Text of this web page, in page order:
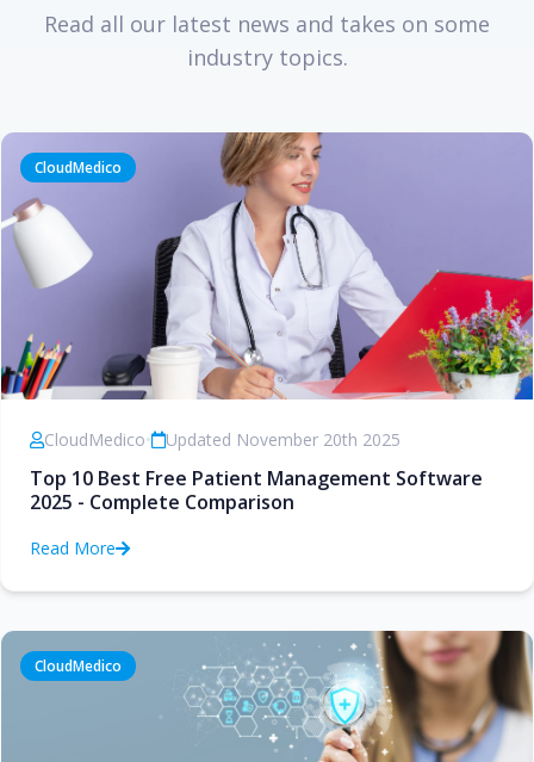
Read all our latest news and takes on some
industry topics.
CloudMedico
CloudMedico• Updated November 20th 2025
Top 10 Best Free Patient Management Software
2025 - Complete Comparison
Read More
CloudMedico